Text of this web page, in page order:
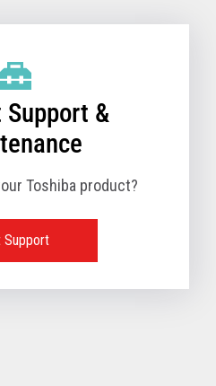
Support &
Toshiba product?
Support